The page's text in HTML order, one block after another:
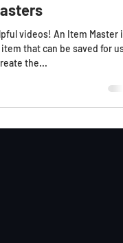
Fast Trax
for Creating and
videos! An Item Master is